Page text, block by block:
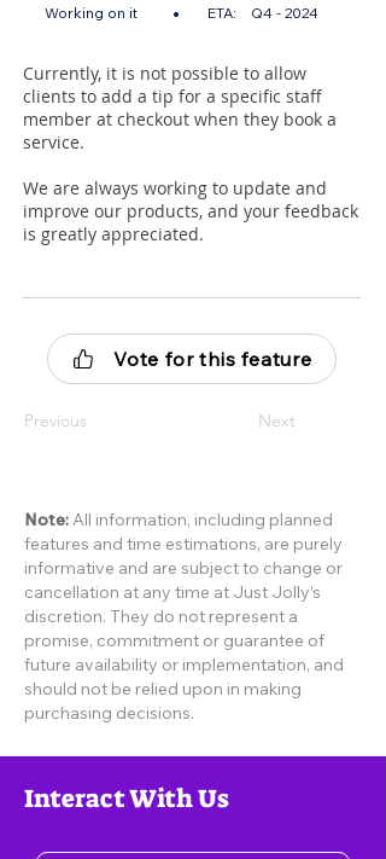
Working on it • ETA: Q4 - 2024
Currently, it is not possible to allow
clients to add a tip for a specific staff
member at checkout when they book a
service.
We are always working to update and
improve our products, and your feedback
is greatly appreciated.
Vote for this feature
Previous Next
Note:All information, including planned
features and time estimations, are purely
informative and are subject to change or
cancellation at any time at Just Jolly’s
discretion. They do not represent a
promise, commitment or guarantee of
future availability or implementation, and
should not be relied upon in making
purchasing decisions.
Interact With Us